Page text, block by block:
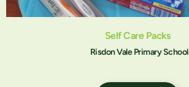
Self Care Packs
Risdon Vale Primary School